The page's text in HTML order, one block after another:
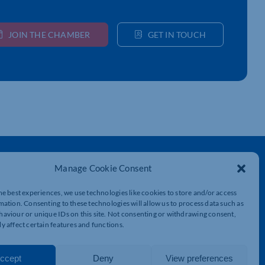
Manage Cookie Consent
best experiences, we use technologies like cookies to store and/or access
Consenting to these technologies will allow us to process data such as
or unique IDs on this site. Not consenting or withdrawing consent,
affect certain features and functions.
Deny View preferences
JOIN THE CHAMBER GET IN TOUCH
Lockgates House, 6 Rushmills,
Northampton, NN4 7YB
01604 490 490